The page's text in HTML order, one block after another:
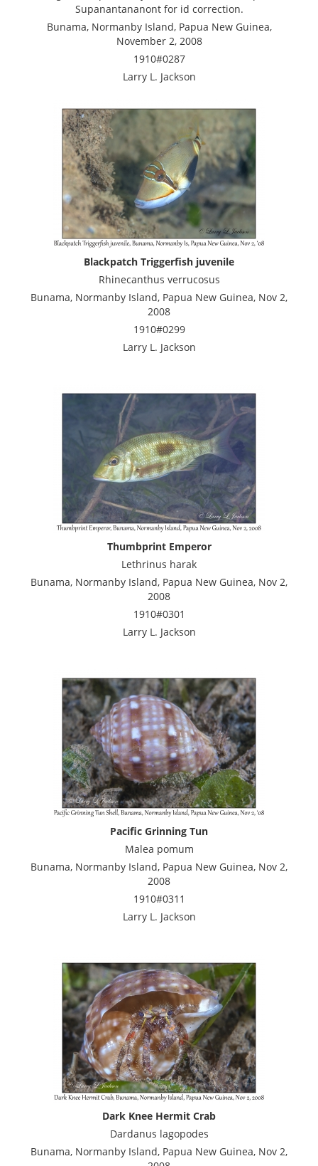
Supanantananont for id correction.
Bunama, Normanby Island, Papua New Guinea,
November 2, 2008
1910#0287
Larry L. Jackson
Blackpatch Triggerfish juvenile
Rhinecanthus verrucosus
Bunama, Normanby Island, Papua New Guinea, Nov 2,
2008
1910#0299
Larry L. Jackson
Thumbprint Emperor
Lethrinus harak
Bunama, Normanby Island, Papua New Guinea, Nov 2,
2008
1910#0301
Larry L. Jackson
Pacific Grinning Tun
Malea pomum
Bunama, Normanby Island, Papua New Guinea, Nov 2,
2008
1910#0311
Larry L. Jackson
Dark Knee Hermit Crab
Dardanus lagopodes
Bunama, Normanby Island, Papua New Guinea, Nov 2,